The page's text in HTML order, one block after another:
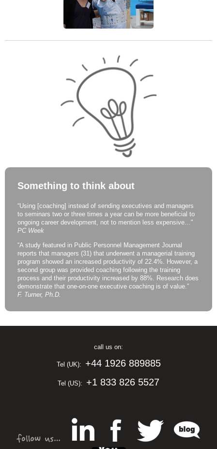
Something to think about
“Using [coaching] instead of sending executives and managers
to seminars two or three times a year can be more beneficial to
ongoing career development, not to mention less expensive…"
PC Week
“A study featured in Public Personnel Management Journal
reports that managers (31) that underwent a managerial training
program showed an increased productivity of 22.4%. However, a
second group was provided coaching following the training
process and their productivity increased by 88%. Research does
demonstrate that one-on-one executive coaching is of value.”
F. Turner, Ph.D.
call us on:
Tel (UK): +44 1926 889885
Tel (US): +1 833 826 5527